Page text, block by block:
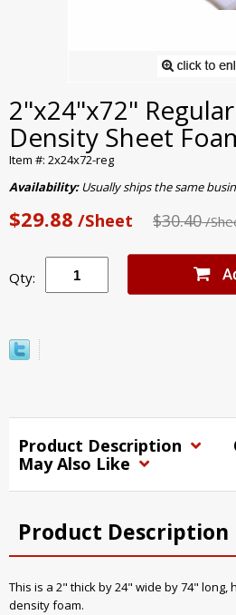
2"x24"x72"
Density Sheet
Item #: 2x24x72-reg
Availability:Usually ships the same
$29.88 /Sheet $30.40/
Qty:
Product Description
May Also Like
Product Description
This is a 2" thick by 24" wide by 74"
density foam.